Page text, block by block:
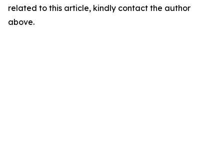
related to this article, kindly contact the author
above.